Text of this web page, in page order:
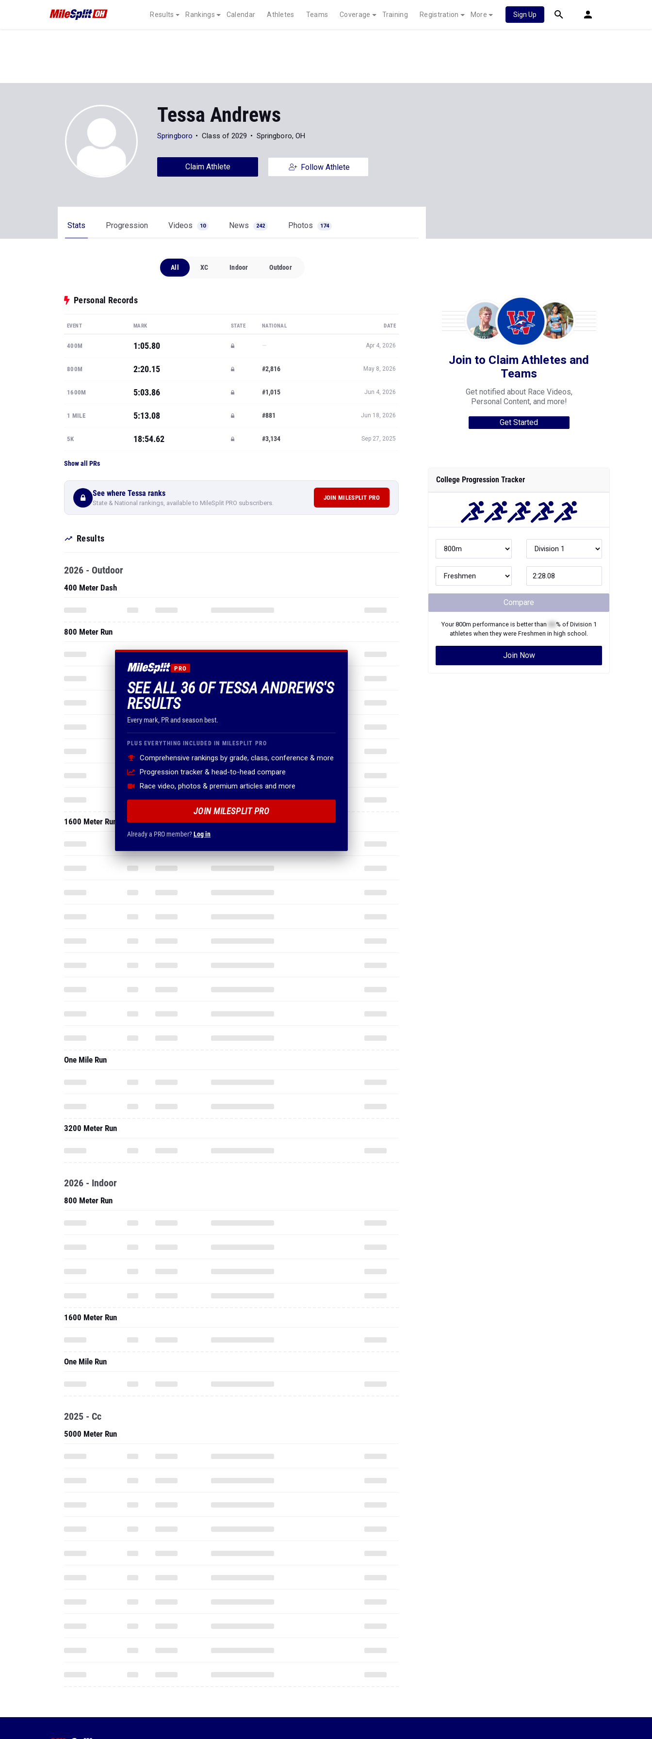
Results Rankings Calendar Athletes Teams Coverage Training Registration More Sign Up
Tessa Andrews
Springboro Class of 2029 Springboro, OH
Claim Athlete Follow Athlete
Stats Progression Videos 10 News 242 Photos 174
All XC Indoor Outdoor
Personal Records
EVENT MARK STATE NATIONAL DATE
400M 1:05.80 — Apr 4, 2026
800M 2:20.15 #2,816 May 8, 2026
1600M 5:03.86 #1,015 Jun 4, 2026
1 MILE 5:13.08 #881 Jun 18, 2026
5K 18:54.62 #3,134 Sep 27, 2025
Show all PRs
See where Tessa ranks
State & National rankings, available to MileSplit PRO subscribers.
JOIN MILESPLIT PRO
Results
PRO
SEE ALL 36 OF TESSA ANDREWS'S
RESULTS
Every mark, PR and season best.
PLUS EVERYTHING INCLUDED IN MILESPLIT PRO
Comprehensive rankings by grade, class, conference & more
Progression tracker & head-to-head compare
Race video, photos & premium articles and more
JOIN MILESPLIT PRO
Already a PRO member?Log in
2026 - Outdoor
400 Meter Dash
800 Meter Run
1600 Meter Run
One Mile Run
3200 Meter Run
2026 - Indoor
800 Meter Run
1600 Meter Run
One Mile Run
2025 - Cc
5000 Meter Run
Join to Claim Athletes and
Teams
Get notified about Race Videos,
Personal Content, and more!
Get Started
College Progression Tracker
Compare
Your800m performance is better than % of Division 1
athletes when they were Freshmen in high school.
Join Now